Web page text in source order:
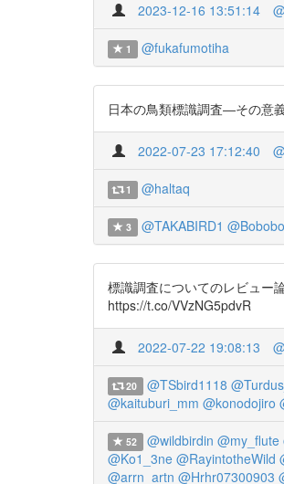
2023-12-16 13:51:14
1 @fukafumotiha
日本の鳥類標識調査―その意
2022-07-23 17:12:40
1 @haltaq
3 @TAKABIRD1
標識調査についてのレビュー
https://t.co/VVzNG5pdvR
2022-07-22 19:08:13
20 @TSbird1118
@kaituburi_mm @konodojiro
52 @wildbirdin @my_flute
@Ko1_3ne @RayintotheWild
@arrn_artn @Hrhr07300903